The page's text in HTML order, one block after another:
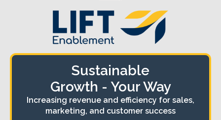
Sustainable
Growth - Your Way
Increasing revenue and efficiency for sales,
marketing, and customer success